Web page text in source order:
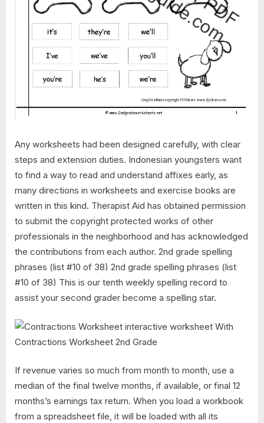
Any worksheets had been designed carefully, with clear
steps and extension duties. Indonesian youngsters want
to find a way to read and understand affixes early, as
many directions in worksheets and exercise books are
written in this kind. Therapist Aid has obtained permission
to submit the copyright protected works of other
professionals in the neighborhood and has acknowledged
the contributions from each author. 2nd grade spelling
phrases (list #10 of 38) 2nd grade spelling phrases (list
#10 of 38) This is our tenth weekly spelling record to
assist your second grader become a spelling star.
If revenue varies so much from month to month, use a
median of the final twelve months, if available, or final 12
months’s earnings tax return. When you load a workbook
from a spreadsheet file, it will be loaded with all its